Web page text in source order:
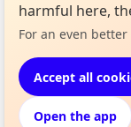
Location
EXPLORE LONDON
Not from around
harmful here,
For an even
Accept all
Open the app